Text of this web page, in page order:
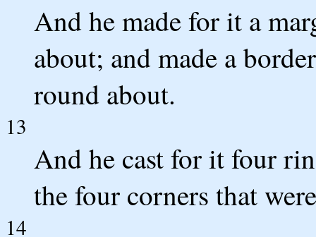
And he made for it a
about; and made a
round about.
13
And he cast for it four
the four corners that
14